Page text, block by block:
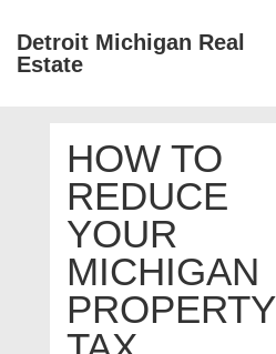
SkipDetroit Michigan Real
Estate
NavigationHOW TO
REDUCE
YOUR
MICHIGAN
PROPERTY